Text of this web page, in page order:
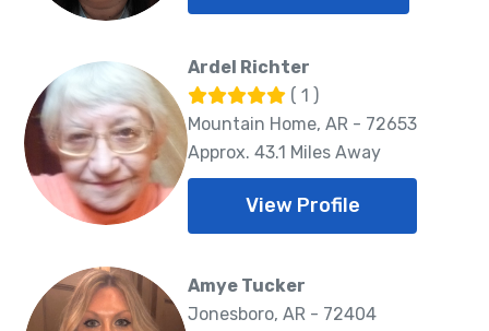
Ardel Richter
( 1 )
Mountain Home, AR - 72653
Approx. 43.1 Miles Away
View Profile
Amye Tucker
Jonesboro, AR - 72404